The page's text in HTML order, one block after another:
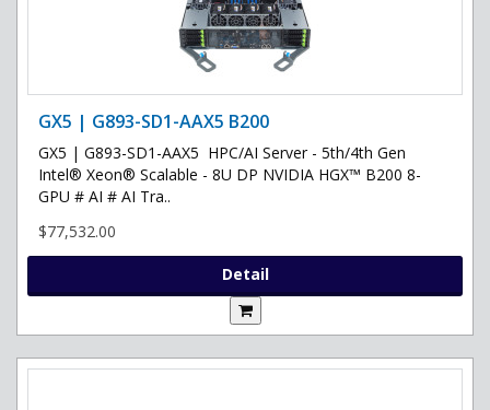
GX5 | G893-SD1-AAX5 B200
GX5 | G893-SD1-AAX5 HPC/AI Server - 5th/4th Gen
Intel® Xeon® Scalable - 8U DP NVIDIA HGX™ B200 8-
GPU # AI # AI Tra..
$77,532.00
Detail